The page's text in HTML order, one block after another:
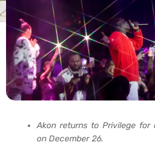
Akon returns to Privilege for
on December 26.